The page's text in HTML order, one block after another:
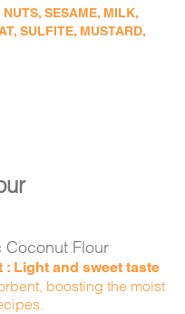
SESAME, MILK,
SULFITE, MUSTARD,
Coconut Flour
: Light and sweet taste
boosting the moist